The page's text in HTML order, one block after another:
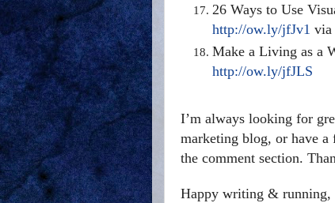
26 Ways to Use
http://ow.ly/jfJv1 via
Make a Living as a
http://ow.ly/jfJLS
I’m always looking for
marketing blog, or have
the comment section.
Happy writing & running,